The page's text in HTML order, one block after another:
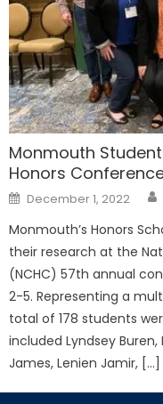
Monmouth
Honors
Posted
on
December 1, 2022
Monmouth’s Honors
their research at the
(NCHC) 57th annual
2-5. Representing a
total of 178 students
included Lyndsey Buren,
James, Lenien Jamir, […]